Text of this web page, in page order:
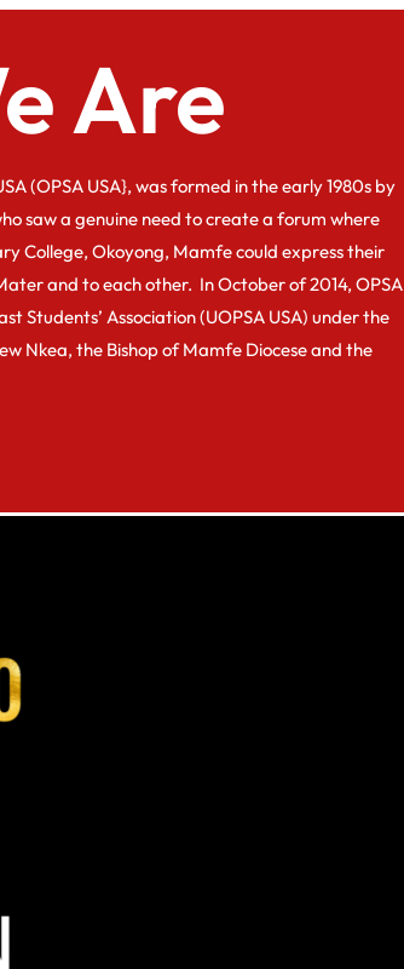
Are
(OPSA USA}, was formed in the early 1980s by
saw a genuine need to create a forum where
College, Okoyong, Mamfe could express their
and to each other. In October of 2014, OPSA
Students’ Association (UOPSA USA) under the
Nkea, the Bishop of Mamfe Diocese and the